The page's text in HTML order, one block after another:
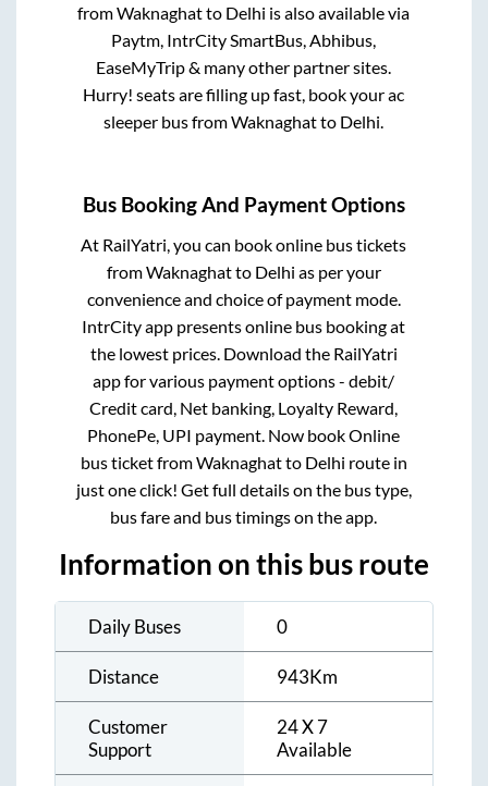
fromWaknaghatto Delhi is also available via
Paytm, IntrCity SmartBus, Abhibus,
EaseMyTrip & many other partner sites.
Hurry! seats are filling up fast, book your ac
sleeper bus fromWaknaghatto Delhi.
Bus Booking And Payment Options
At RailYatri, you can book online bus tickets
fromWaknaghatto Delhi as per your
convenience and choice of payment mode.
IntrCity app presents online bus booking at
the lowest prices. Download the RailYatri
app for various payment options - debit/
Credit card, Net banking, Loyalty Reward,
PhonePe, UPI payment. Now book Online
bus ticket fromWaknaghatto Delhi route in
just one click! Get full details on the bus type,
bus fare and bus timings on the app.
Information on this bus route
Daily Buses 0
Distance 943Km
Customer
Support
24 X 7
Available